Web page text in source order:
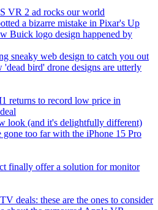
VR 2 ad rocks our world
a bizarre mistake in Pixar's Up
Buick logo design happened by
sneaky web design to catch you out
'dead bird' drone designs are utterly
returns to record low price in
look (and it's delightfully different)
gone too far with the iPhone 15 Pro
finally offer a solution for monitor
deals: these are the ones to consider